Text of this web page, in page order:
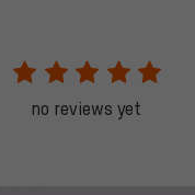
no reviews yet